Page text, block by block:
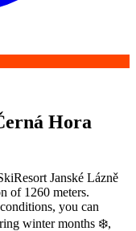
Hora
Janské Lázně
of 1260 meters.
you can
winter months ❄️,